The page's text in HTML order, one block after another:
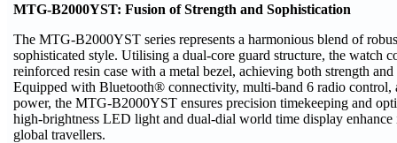
MTG-B2000YST: Fusion of Strength and Sophistication
The MTG-B2000YST series represents a harmonious blend of
sophisticated style. Utilising a dual-core guard structure, the watch
reinforced resin case with a metal bezel, achieving both strength
Equipped with Bluetooth® connectivity, multi-band 6 radio control,
power, the MTG-B2000YST ensures precision timekeeping and
high-brightness LED light and dual-dial world time display
global travellers.